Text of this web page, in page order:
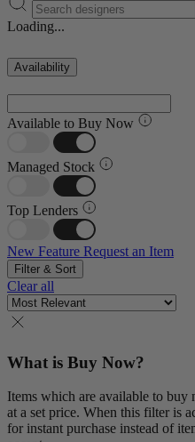
Loading...
Availability
Available to Buy Now
Managed Stock
Top Lenders
New Feature Request an Item
Filter & Sort
Clear all
What is Buy Now?
Items which are available to buy
at a set price. When this filter is
for instant purchase instead of